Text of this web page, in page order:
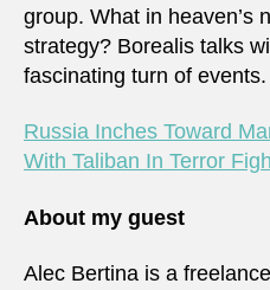
group. What in heaven’s
strategy? Borealis talks
fascinating turn of events.
Russia Inches Toward
With Taliban In Terror
About my guest
Alec Bertina is a